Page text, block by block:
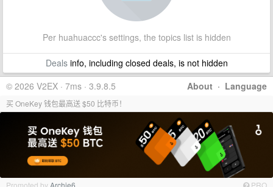
Per huahuaccc's settings, the topics list is hidden
Dealsinfo, including closed deals, is not hidden
About · Language
© 2026 V2EX · 7ms · 3.9.8.5
买 OneKey 钱包最高送 $50 比特币！
Promoted byArchie6 PRO